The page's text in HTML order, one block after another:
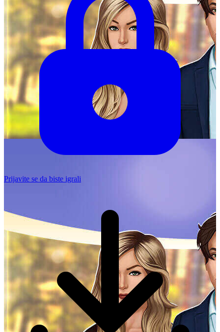
Prijavite se da biste igrali